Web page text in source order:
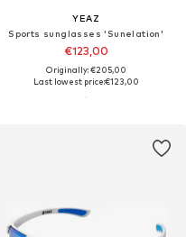
YEAZ
Sports sunglasses 'Sunelation'
€123,00
Originally: €205,00
Last lowest price:€123,00